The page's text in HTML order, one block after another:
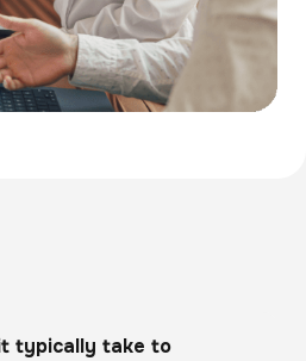
typically take to